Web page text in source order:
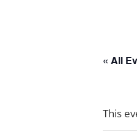
« All
This